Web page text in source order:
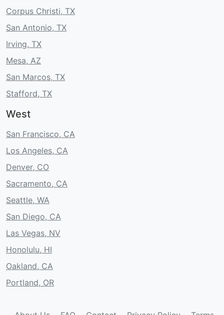
Corpus Christi, TX
San Antonio, TX
Irving, TX
Mesa, AZ
San Marcos, TX
Stafford, TX
West
San Francisco, CA
Los Angeles, CA
Denver, CO
Sacramento, CA
Seattle, WA
San Diego, CA
Las Vegas, NV
Honolulu, HI
Oakland, CA
Portland, OR